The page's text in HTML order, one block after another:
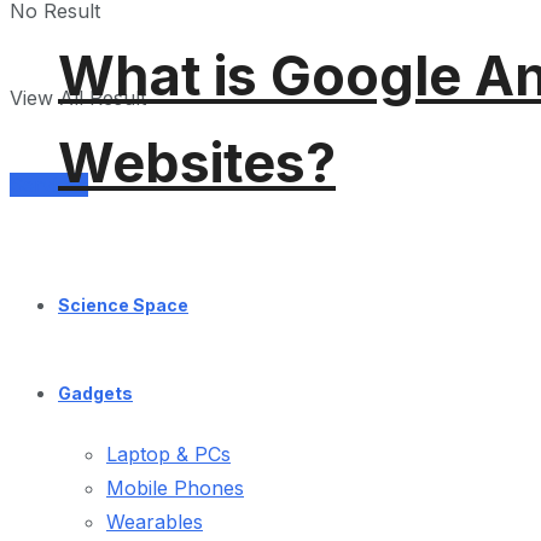
No Result
View All Result
Services
What is Google
Websites?
Science Space
Gadgets
Laptop & PCs
Mobile Phones
Wearables